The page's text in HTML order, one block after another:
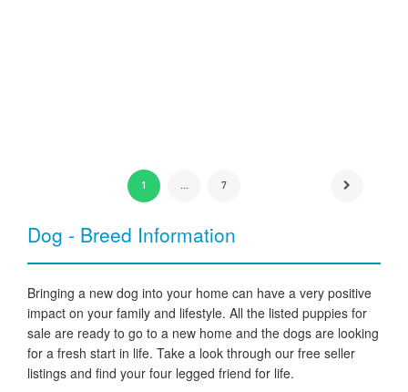
1 ... 7
Dog - Breed Information
Bringing a new dog into your home can have a very positive
impact on your family and lifestyle. All the listed puppies for
sale are ready to go to a new home and the dogs are looking
for a fresh start in life. Take a look through our free seller
listings and find your four legged friend for life.